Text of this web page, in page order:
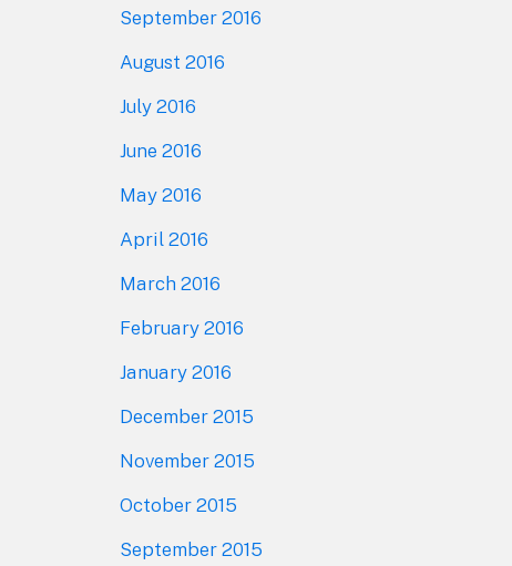
September 2016
August 2016
July 2016
June 2016
May 2016
April 2016
March 2016
February 2016
January 2016
December 2015
November 2015
October 2015
September 2015